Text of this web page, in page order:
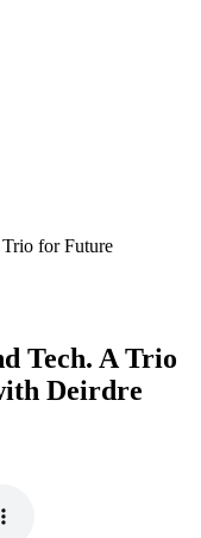
for Future
Tech. A Trio
Deirdre